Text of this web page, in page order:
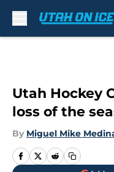
Utah Hockey
loss of the
By Miguel Mike